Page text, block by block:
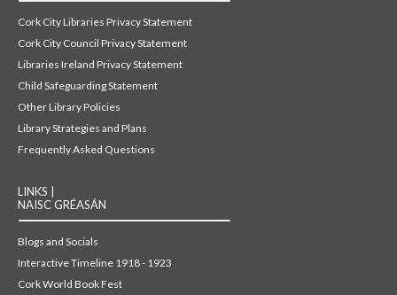
Cork City Libraries Privacy Statement
Cork City Council Privacy Statement
Libraries Ireland Privacy Statement
Child Safeguarding Statement
Other Library Policies
Library Strategies and Plans
Frequently Asked Questions
LINKS |
NAISC GRÉASÁN
Blogs and Socials
Interactive Timeline 1918 - 1923
Cork World Book Fest